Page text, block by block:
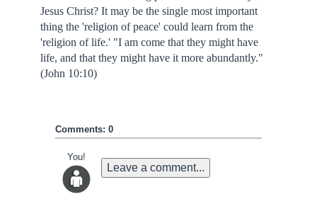
Jesus Christ? It may be the single most important
thing the 'religion of peace' could learn from the
'religion of life.' "I am come that they might have
life, and that they might have it more abundantly."
(John 10:10)
Comments: 0
You!
Leave a comment...